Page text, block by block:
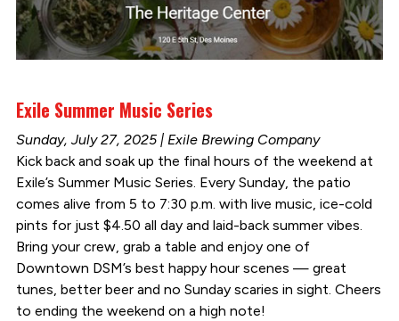
Exile Summer Music Series
Sunday, July 27, 2025 | Exile Brewing Company
Kick back and soak up the final hours of the weekend at
Exile’s Summer Music Series. Every Sunday, the patio
comes alive from 5 to 7:30 p.m. with live music, ice-cold
pints for just $4.50 all day and laid-back summer vibes.
Bring your crew, grab a table and enjoy one of
Downtown DSM’s best happy hour scenes — great
tunes, better beer and no Sunday scaries in sight. Cheers
to ending the weekend on a high note!